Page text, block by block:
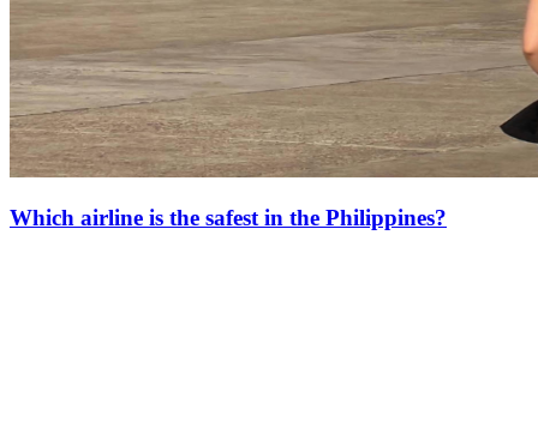
Which airline is the safest in the Philippines?